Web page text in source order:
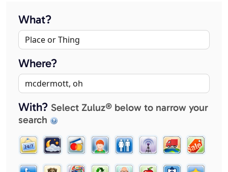
What?
Where?
With? Select Zuluz® below to narrow your
search